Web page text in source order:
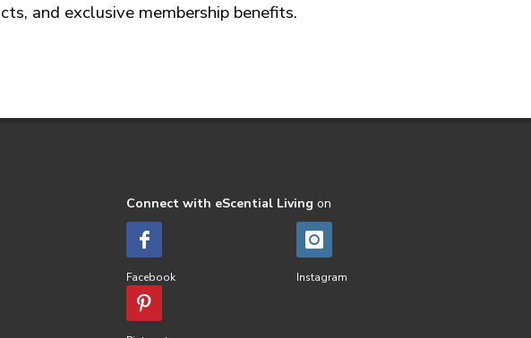
and exclusive membership benefits.
Connect with eScential Living on
Facebook Instagram